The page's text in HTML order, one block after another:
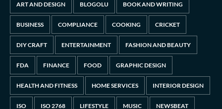
ART AND DESIGN BLOGOLU BOOK AND WRITING
BUSINESS COMPLIANCE COOKING CRICKET
DIY CRAFT ENTERTAINMENT FASHION AND BEAUTY
FDA FINANCE FOOD GRAPHIC DESIGN
HEALTH AND FITNESS HOME SERVICES INTERIOR DESIGN
ISO ISO 2768 LIFESTYLE MUSIC NEWSBEAT